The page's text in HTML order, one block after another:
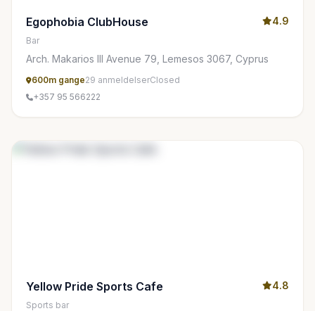
Egophobia ClubHouse 4.9
Bar
Arch. Makarios III Avenue 79, Lemesos 3067, Cyprus
600m gange29 anmeldelserClosed
+357 95 566222
Yellow Pride Sports Cafe 4.8
Sports bar